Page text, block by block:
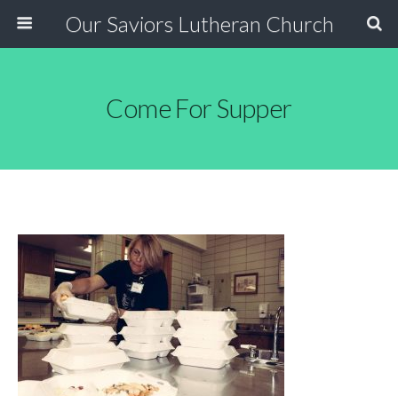
Our Saviors Lutheran Church
Come For Supper